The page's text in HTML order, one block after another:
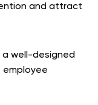
and attract
well-designed
employee